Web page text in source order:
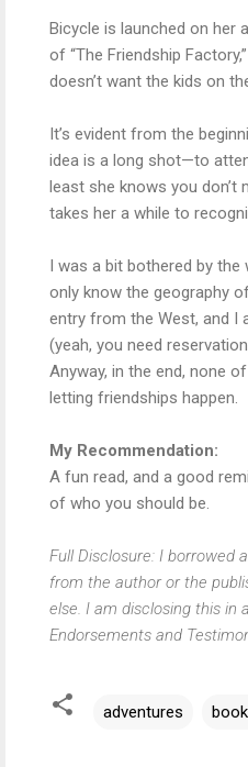
Bicycle is launched on her
of “The Friendship
doesn’t want the kids on
It’s evident from the
idea is a long shot—to
least she knows you
takes her a while to
I was a bit bothered by
only know the geography
entry from the West, and I
(yeah, you need
Anyway, in the end, none
letting friendships happen.
My Recommendation:
A fun read, and a good
of who you should be.
Full Disclosure: I borrowed
from the author or the
else. I am disclosing this in
Endorsements and
adventures